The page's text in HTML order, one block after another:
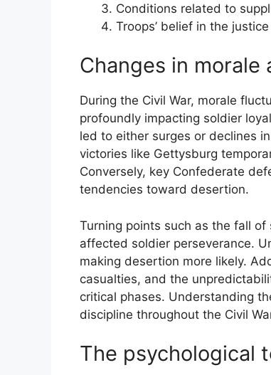
Conditions related to
Troops’ belief in the
Changes in
During the Civil War, morale
profoundly impacting soldier
led to either surges or declines
victories like Gettysburg
Conversely, key Confederate
tendencies toward desertion.
Turning points such as the fall
affected soldier perseverance.
making desertion more likely.
casualties, and the
critical phases. Understanding
discipline throughout the Civil
The psychological